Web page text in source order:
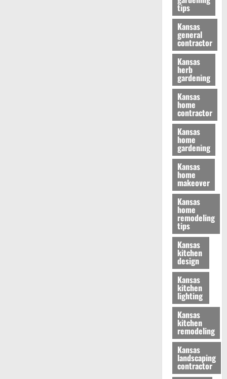
tips
Kansas
general
contractor
Kansas
herb
gardening
Kansas
home
contractor
Kansas
home
gardening
Kansas
home
makeover
Kansas
home
remodeling
tips
Kansas
kitchen
design
Kansas
kitchen
lighting
Kansas
kitchen
remodeling
Kansas
landscaping
contractor